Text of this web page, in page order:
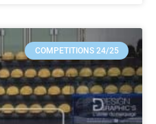
COMPETITIONS 24/25